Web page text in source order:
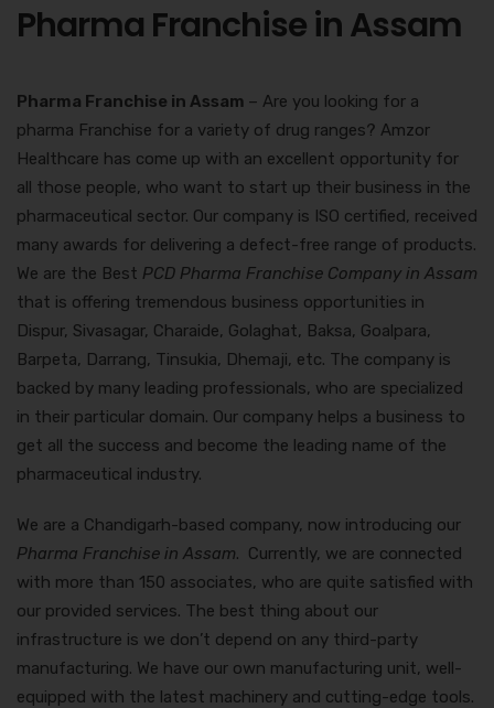
Pharma Franchise in Assam
Pharma Franchise in Assam – Are you looking for a
pharma Franchise for a variety of drug ranges? Amzor
Healthcare has come up with an excellent opportunity for
all those people, who want to start up their business in the
pharmaceutical sector. Our company is ISO certified, received
many awards for delivering a defect-free range of products.
We are the Best PCD Pharma Franchise Company in Assam
that is offering tremendous business opportunities in
Dispur, Sivasagar, Charaide, Golaghat, Baksa, Goalpara,
Barpeta, Darrang, Tinsukia, Dhemaji, etc. The company is
backed by many leading professionals, who are specialized
in their particular domain. Our company helps a business to
get all the success and become the leading name of the
pharmaceutical industry.
We are a Chandigarh-based company, now introducing our
Pharma Franchise in Assam. Currently, we are connected
with more than 150 associates, who are quite satisfied with
our provided services. The best thing about our
infrastructure is we don’t depend on any third-party
manufacturing. We have our own manufacturing unit, well-
equipped with the latest machinery and cutting-edge tools.